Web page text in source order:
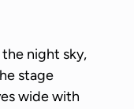
night sky,
stage
wide with